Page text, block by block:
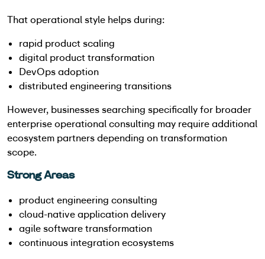
That operational style helps during:
rapid product scaling
digital product transformation
DevOps adoption
distributed engineering transitions
However, businesses searching specifically for broader
enterprise operational consulting may require additional
ecosystem partners depending on transformation
scope.
Strong Areas
product engineering consulting
cloud-native application delivery
agile software transformation
continuous integration ecosystems